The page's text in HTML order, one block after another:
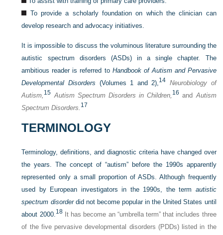
To provide a scholarly foundation on which the clinician can
develop research and advocacy initiatives.
It is impossible to discuss the voluminous literature surrounding the
autistic spectrum disorders (ASDs) in a single chapter. The
ambitious reader is referred to Handbook of Autism and Pervasive
Developmental Disorders (Volumes 1 and 2),14 Neurobiology of
Autism, 15 Autism Spectrum Disorders in Children, 16 andAutism
Spectrum Disorders. 17
TERMINOLOGY
Terminology, definitions, and diagnostic criteria have changed over
the years. The concept of “autism” before the 1990s apparently
represented only a small proportion of ASDs. Although frequently
used by European investigators in the 1990s, the term autistic
spectrum disorderdid not become popular in the United States until
about 2000.18It has become an “umbrella term” that includes three
of the five pervasive developmental disorders (PDDs) listed in the